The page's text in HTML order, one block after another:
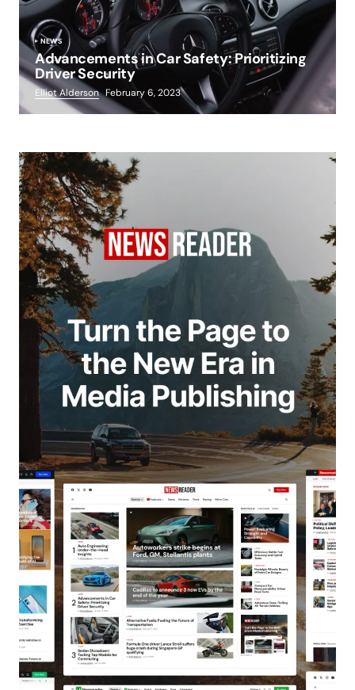
NEWS
Advancements in Car Safety: Prioritizing
Driver Security
Elliot Alderson February 6, 2023